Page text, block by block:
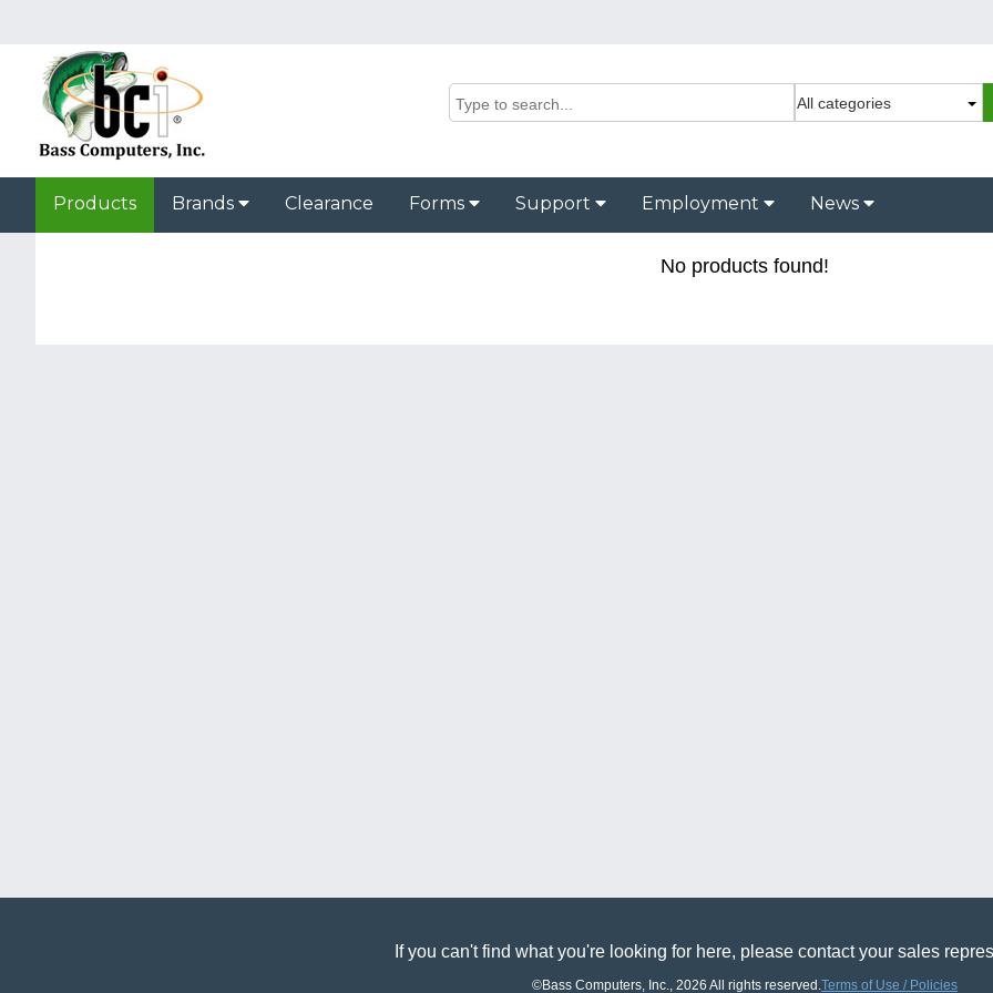
Products Brands Clearance Forms Support Employment News
No products found!
If you can't find what you're looking for here, please contact your sales
©Bass Computers, Inc., 2026 All rights reserved.Terms of Use / Policies